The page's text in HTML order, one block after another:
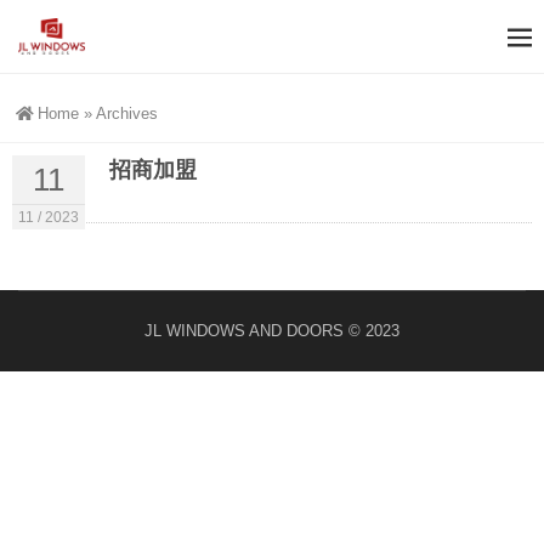
Home » Archives
11
11 / 2023
招商加盟
JL WINDOWS AND DOORS © 2023